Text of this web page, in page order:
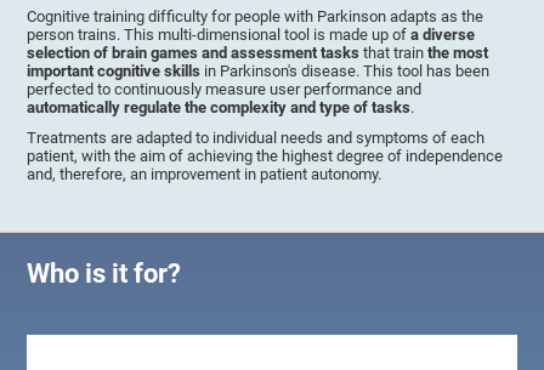
Cognitive training difficulty for people with Parkinson adapts as the
person trains. This multi-dimensional tool is made up ofa diverse
selection of brain games and assessment tasks that trainthe most
important cognitive skills in Parkinson's disease. This tool has been
perfected to continuously measure user performance and
automatically regulate the complexity and type of tasks.
Treatments are adapted to individual needs and symptoms of each
patient, with the aim of achieving the highest degree of independence
and, therefore, an improvement in patient autonomy.
Who is it for?